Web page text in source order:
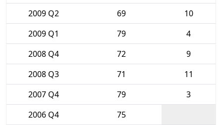
2009 Q2
69
10
2009 Q1
79
4
2008 Q4
72
9
2008 Q3
71
11
2007 Q4
79
3
2006 Q4
75